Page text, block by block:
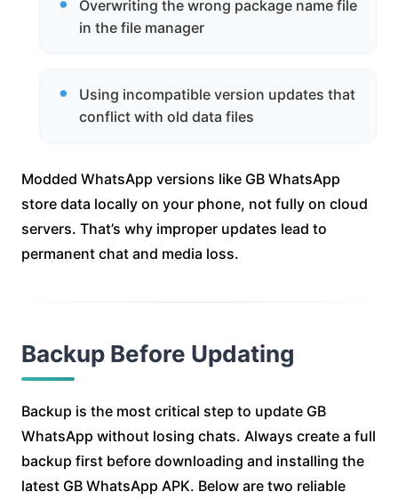
Overwriting the wrong package name file
in the file manager
Using incompatible version updates that
conflict with old data files
Modded WhatsApp versions like GB WhatsApp
store data locally on your phone, not fully on cloud
servers. That’s why improper updates lead to
permanent chat and media loss.
Backup Before Updating
Backup is the most critical step to update GB
WhatsApp without losing chats. Always create a full
backup first before downloading and installing the
latest GB WhatsApp APK. Below are two reliable